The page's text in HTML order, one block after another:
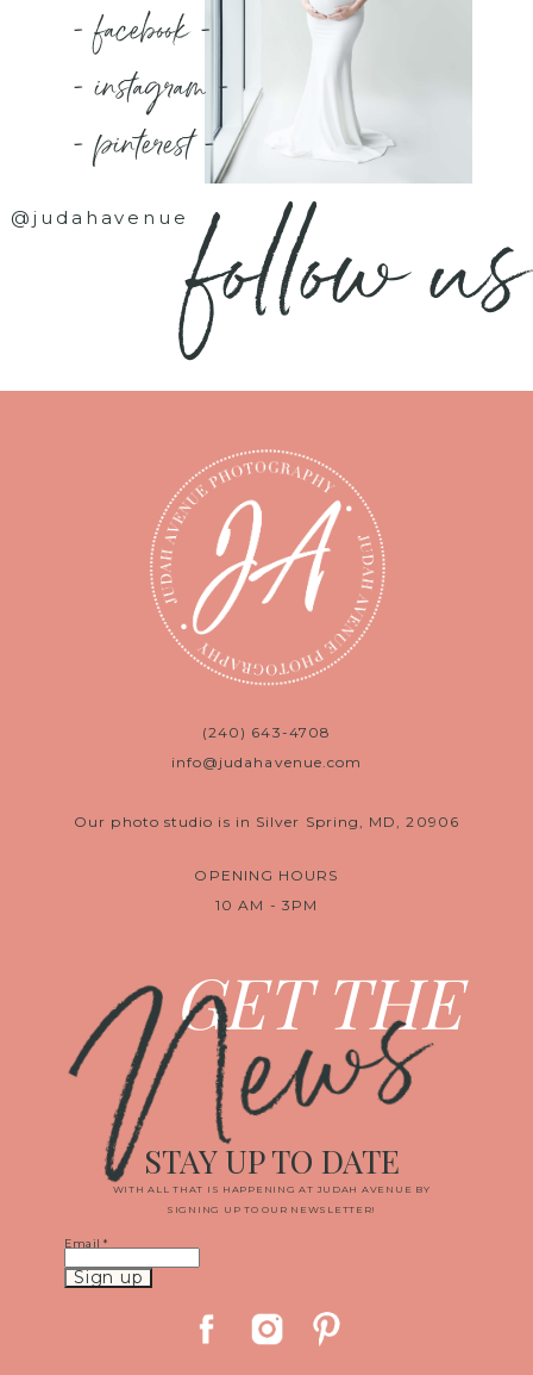
- facebook -
- instagram -
- pinterest -
@judahavenuefollow us
(240) 643-4708
info@judahavenue.com
Our photo studio is in Silver Spring, MD, 20906
OPENING HOURS
10 AM - 3PM
GET THE
News
WITH ALL THAT IS HAPPENING AT JUDAH AVENUE BY
SIGNING UP TO OUR NEWSLETTER!
STAY UP TO DATE
Email*
Constant